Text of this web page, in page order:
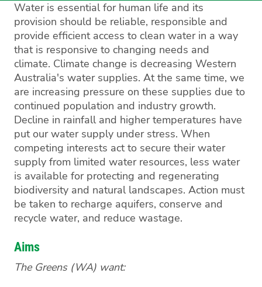
Water is essential for human life and its
provision should be reliable, responsible and
provide efficient access to clean water in a way
that is responsive to changing needs and
climate. Climate change is decreasing Western
Australia's water supplies. At the same time, we
are increasing pressure on these supplies due to
continued population and industry growth.
Decline in rainfall and higher temperatures have
put our water supply under stress. When
competing interests act to secure their water
supply from limited water resources, less water
is available for protecting and regenerating
biodiversity and natural landscapes. Action must
be taken to recharge aquifers, conserve and
recycle water, and reduce wastage.
Aims
The Greens (WA) want: